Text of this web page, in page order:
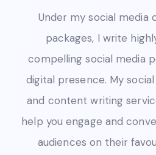
Under my social media
packages, I write
compelling social media
digital presence. My
and content writing
help you engage and
audiences on their